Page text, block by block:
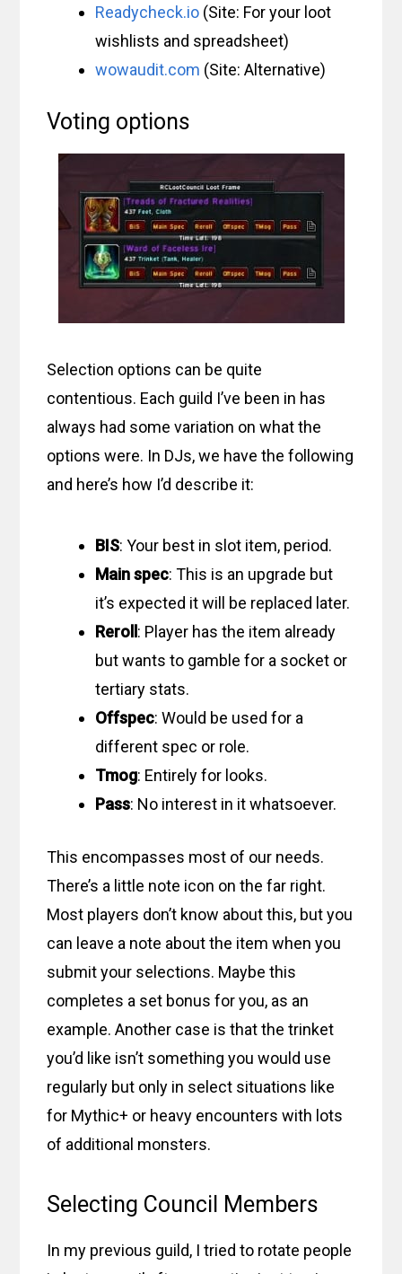
Readycheck.io (Site: For your loot
wishlists and spreadsheet)
wowaudit.com (Site: Alternative)
Voting options
Selection options can be quite
contentious. Each guild I’ve been in has
always had some variation on what the
options were. In DJs, we have the following
and here’s how I’d describe it:
BIS: Your best in slot item, period.
Main spec: This is an upgrade but
it’s expected it will be replaced later.
Reroll: Player has the item already
but wants to gamble for a socket or
tertiary stats.
Offspec: Would be used for a
different spec or role.
Tmog: Entirely for looks.
Pass: No interest in it whatsoever.
This encompasses most of our needs.
There’s a little note icon on the far right.
Most players don’t know about this, but you
can leave a note about the item when you
submit your selections. Maybe this
completes a set bonus for you, as an
example. Another case is that the trinket
you’d like isn’t something you would use
regularly but only in select situations like
for Mythic+ or heavy encounters with lots
of additional monsters.
Selecting Council Members
In my previous guild, I tried to rotate people